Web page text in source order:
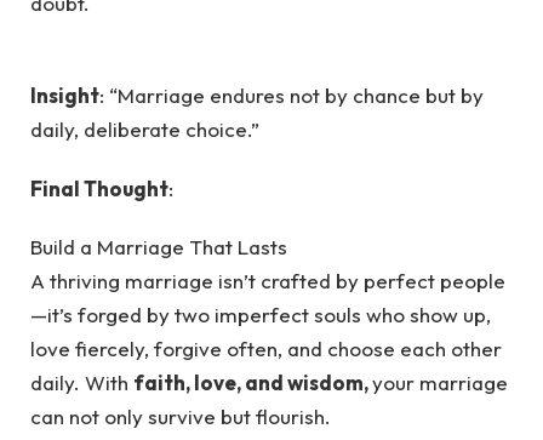
Insight: “Marriage endures not by chance but by
daily, deliberate choice.”
Final Thought:
Build a Marriage That Lasts
A thriving marriage isn’t crafted by perfect people
—it’s forged by two imperfect souls who show up,
love fiercely, forgive often, and choose each other
daily. With faith, love, and wisdom,your marriage
can not only survive but flourish.